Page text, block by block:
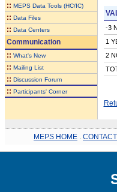
:: MEPS Data Tools (HC/IC)
:: Data Files
:: Data Centers
Communication
:: What's New
:: Mailing List
:: Discussion Forum
:: Participants' Corner
-3
1
2
MEPS HOME